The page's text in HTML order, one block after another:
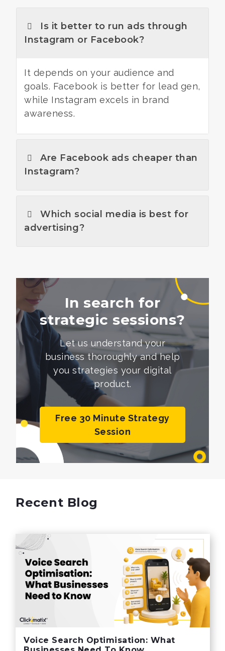
Is it better to run ads through
Instagram or Facebook?
It depends on your audience and
goals. Facebook is better for lead gen,
while Instagram excels in brand
awareness.
Are Facebook ads cheaper than
Instagram?
Which social media is best for
advertising?
In search for
strategic sessions?
Let us understand your
business thoroughly and help
you strategies your digital
product.
Free 30 Minute Strategy
Session
Recent Blog
Voice Search Optimisation: What